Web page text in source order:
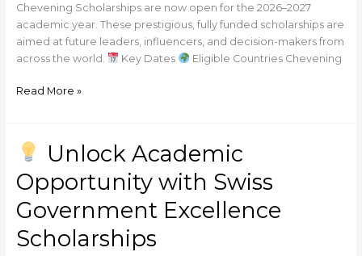
Chevening Scholarships are now open for the 2026–2027
academic year. These prestigious, fully funded scholarships are
aimed at future leaders, influencers, and decision-makers from
across the world.
Key Dates Eligible Countries Chevening
Read More »
Unlock Academic
Opportunity with Swiss
Government Excellence
Scholarships
Unlock
Academic
Opportunity
with
Swiss
Government